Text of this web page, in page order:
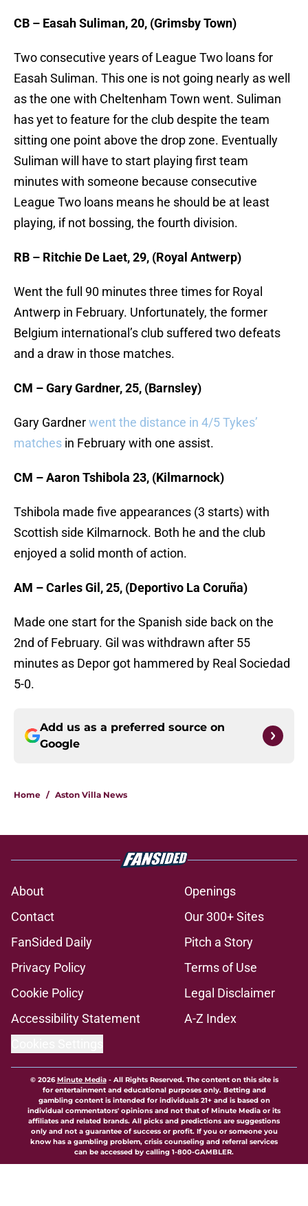
CB – Easah Suliman, 20, (Grimsby Town)
Two consecutive years of League Two loans for
Easah Suliman. This one is not going nearly as well
as the one with Cheltenham Town went. Suliman
has yet to feature for the club despite the team
sitting one point above the drop zone. Eventually
Suliman will have to start playing first team
minutes with someone because consecutive
League Two loans means he should be at least
playing, if not bossing, the fourth division.
RB – Ritchie De Laet, 29, (Royal Antwerp)
Went the full 90 minutes three times for Royal
Antwerp in February. Unfortunately, the former
Belgium international’s club suffered two defeats
and a draw in those matches.
CM – Gary Gardner, 25, (Barnsley)
Gary Gardnerwent the distance in 4/5 Tykes’
matches in February with one assist.
CM – Aaron Tshibola 23, (Kilmarnock)
Tshibola made five appearances (3 starts) with
Scottish side Kilmarnock. Both he and the club
enjoyed a solid month of action.
AM – Carles Gil, 25, (Deportivo La Coruña)
Made one start for the Spanish side back on the
2nd of February. Gil was withdrawn after 55
minutes as Depor got hammered by Real Sociedad
5-0.
Add us as a preferred source on
Google
Home / Aston Villa News
About
Openings
Contact
Our 300+ Sites
FanSided Daily
Pitch a Story
Privacy Policy
Terms of Use
Cookie Policy
Legal Disclaimer
Accessibility Statement
A-Z Index
© 2026Minute Media- All Rights Reserved. The content on this site is
for entertainment and educational purposes only. Betting and
gambling content is intended for individuals 21+ and is based on
individual commentators' opinions and not that of Minute Media or its
affiliates and related brands. All picks and predictions are suggestions
only and not a guarantee of success or profit. If you or someone you
know has a gambling problem, crisis counseling and referral services
can be accessed by calling 1-800-GAMBLER.